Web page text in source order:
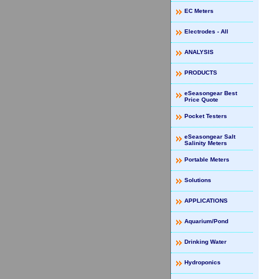
EC Meters
Electrodes - All
ANALYSIS
PRODUCTS
eSeasongear Best
Price Quote
Pocket Testers
eSeasongear Salt
Salinity Meters
Portable Meters
Solutions
APPLICATIONS
Aquarium/Pond
Drinking Water
Hydroponics